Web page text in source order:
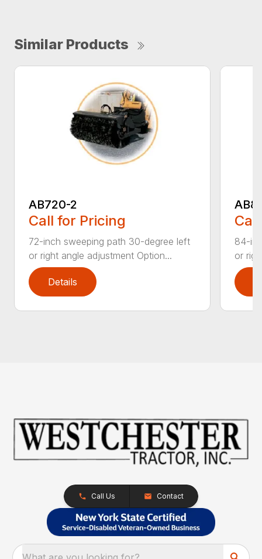
Similar Products
AB720-2
Call for Pricing
72-inch sweeping path 30-degree left
or right angle adjustment Option...
Details
84-
or
Call Us Contact